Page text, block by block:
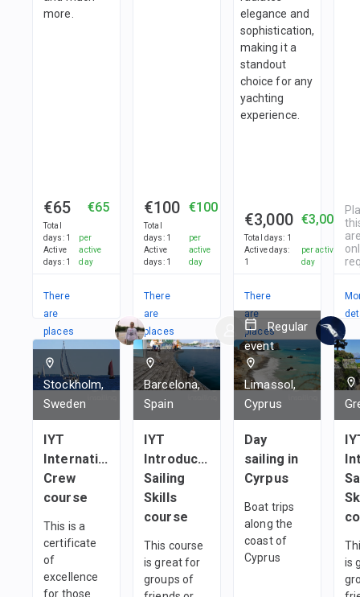
more.
€65
Total
days: 1
Active
days: 1
€65
per
active
day
There
are
places
in
1team
€100
Total
days: 1
Active
days: 1
€100
per
active
day
There
are
places
in
1team
elegance and
sophistication,
making it a
standout
choice for any
yachting
experience.
€3,000
Total days: 1
Active days:
1
€3,000
per active
day
There
are
places
in
1team
Stockholm,
Sweden
IYT
International
Crew
course
This is a
certificate
of
excellence
for those
Barcelona,
Spain
IYT
Introductory
Sailing
Skills
course
This course
is great for
groups of
Regular
event
Limassol,
Cyprus
Day
sailing in
Cyrpus
Boat trips
along the
coast of
Cyprus
is